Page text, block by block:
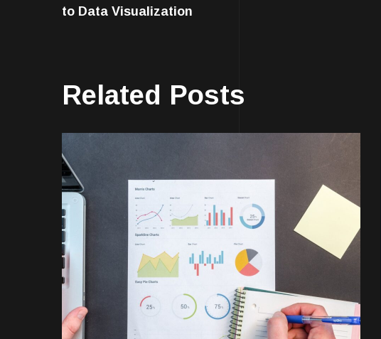
to Data Visualization
Related Posts